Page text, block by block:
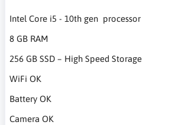
Intel Core i5 - 10th gen processor
8 GB RAM
256 GB SSD – High Speed Storage
WiFi OK
Battery OK
Camera OK